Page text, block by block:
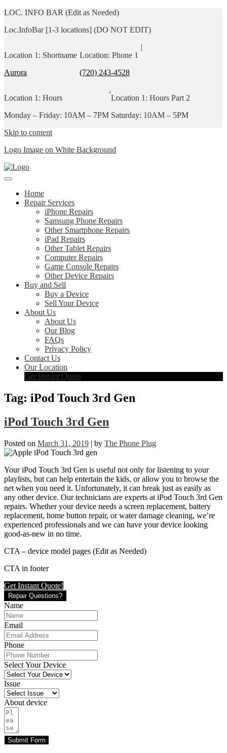
LOC. INFO BAR (Edit as Needed)
Loc.InfoBar [1-3 locations] (DO NOT EDIT)
Location 1: Shortname
Aurora
Location: Phone 1
(720) 243-4528
|
Location 1: Hours
Monday – Friday: 10AM – 7PM
,
Location 1: Hours Part 2
Saturday: 10AM – 5PM
Skip to content
Logo Image on White Background
Home
Repair Services
iPhone Repairs
Samsung Phone Repairs
Other Smartphone Repairs
iPad Repairs
Other Tablet Repairs
Computer Repairs
Game Console Repairs
Other Device Repairs
Buy and Sell
Buy a Device
Sell Your Device
About Us
About Us
Our Blog
FAQs
Privacy Policy
Contact Us
Our Location
Get Instant Quote
Tag: iPod Touch 3rd Gen
iPod Touch 3rd Gen
Posted on March 31, 2019 | by The Phone Plug
Your iPod Touch 3rd Gen is useful not only for listening to your
playlists, but can help entertain the kids, or allow you to browse the
net when you need it. Unfortunately, it can break just as easily as
any other device. Our technicians are experts at iPod Touch 3rd Gen
repairs. Whether your device needs a screen replacement, battery
replacement, home button repair, or water damage cleaning, we’re
experienced professionals and we can have your device looking
good-as-new in no time.
CTA – device model pages (Edit as Needed)
CTA in footer
Get Instant Quote!
Repair Questions?
Name
Email
Phone
Select Your Device
Issue
About device
Submit Form